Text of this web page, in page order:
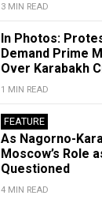
3 MIN READ
In Photos:
Demand Prime
Over Karabakh
1 MIN READ
FEATURE
As Nagorno-
Moscow’s Role
Questioned
4 MIN READ